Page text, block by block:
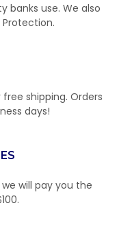
banks use. We also
Protection.
free shipping. Orders
days!
will pay you the